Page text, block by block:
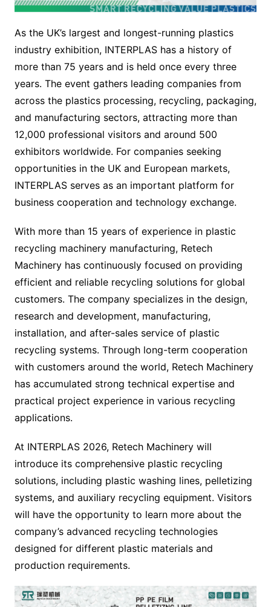
As the UK’s largest and longest-running plastics
industry exhibition, INTERPLAS has a history of
more than 75 years and is held once every three
years. The event gathers leading companies from
across the plastics processing, recycling, packaging,
and manufacturing sectors, attracting more than
12,000 professional visitors and around 500
exhibitors worldwide. For companies seeking
opportunities in the UK and European markets,
INTERPLAS serves as an important platform for
business cooperation and technology exchange.
With more than 15 years of experience in plastic
recycling machinery manufacturing, Retech
Machinery has continuously focused on providing
efficient and reliable recycling solutions for global
customers. The company specializes in the design,
research and development, manufacturing,
installation, and after-sales service of plastic
recycling systems. Through long-term cooperation
with customers around the world, Retech Machinery
has accumulated strong technical expertise and
practical project experience in various recycling
applications.
At INTERPLAS 2026, Retech Machinery will
introduce its comprehensive plastic recycling
solutions, including plastic washing lines, pelletizing
systems, and auxiliary recycling equipment. Visitors
will have the opportunity to learn more about the
company’s advanced recycling technologies
designed for different plastic materials and
production requirements.